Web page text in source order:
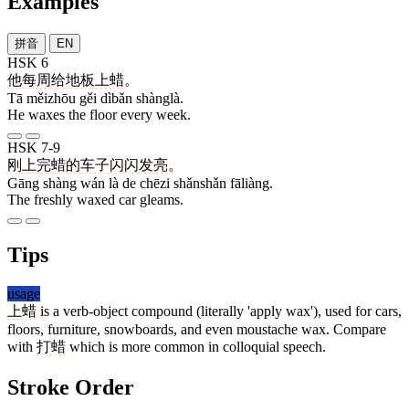
拼音 EN
HSK 6
他每周给地板 上蜡。
Tā měizhōu gěi dìbǎn shànglà.
He waxes the floor every week.
HSK 7-9
刚
上完蜡的车子闪闪发亮。
Gāng shàng wán là de chēzi shǎnshǎn fāliàng.
The freshly waxed car gleams.
Tips
usage
上蜡 is a verb-object compound (literally 'apply wax'), used for cars,
floors, furniture, snowboards, and even moustache wax. Compare
with 打蜡 which is more common in colloquial speech.
Stroke Order